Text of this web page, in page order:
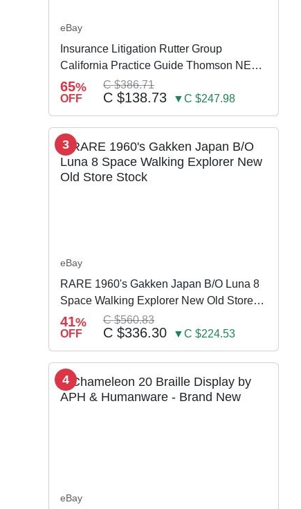
eBay
Insurance Litigation Rutter Group
California Practice Guide Thomson NEW
2024
65%
OFF
C $386.71
C $138.73 ▼C $247.98
3
eBay
RARE 1960's Gakken Japan B/O Luna 8
Space Walking Explorer New Old Store
Stock
41%
OFF
C $560.83
C $336.30 ▼C $224.53
4
eBay